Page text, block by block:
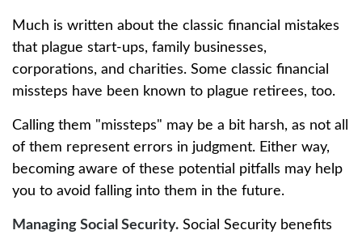
Much is written about the classic financial mistakes
that plague start-ups, family businesses,
corporations, and charities. Some classic financial
missteps have been known to plague retirees, too.
Calling them "missteps" may be a bit harsh, as not all
of them represent errors in judgment. Either way,
becoming aware of these potential pitfalls may help
you to avoid falling into them in the future.
Managing Social Security. Social Security benefits